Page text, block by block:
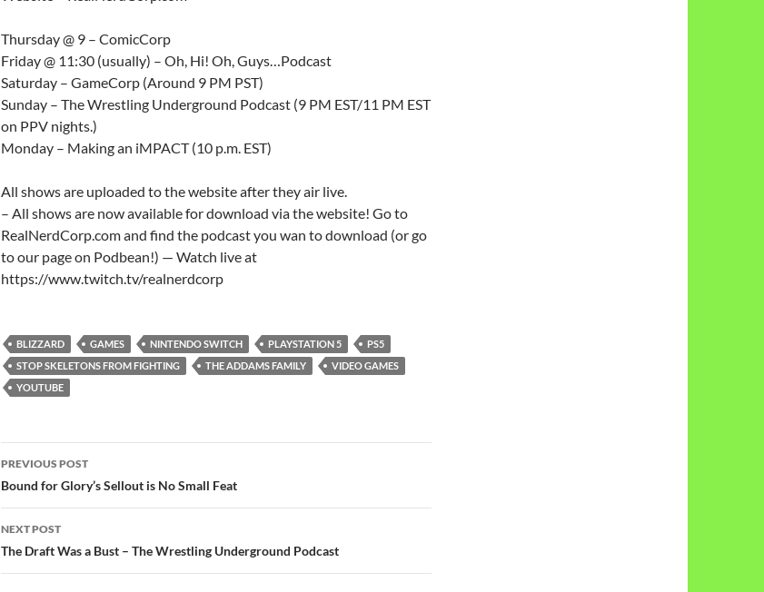
Thursday @ 9 – ComicCorp
Friday @ 11:30 (usually) – Oh, Hi! Oh, Guys…Podcast
Saturday – GameCorp (Around 9 PM PST)
Sunday – The Wrestling Underground Podcast (9 PM EST/11 PM EST
on PPV nights.)
Monday – Making an iMPACT (10 p.m. EST)
All shows are uploaded to the website after they air live.
– All shows are now available for download via the website! Go to
RealNerdCorp.com and find the podcast you wan to download (or go
to our page on Podbean!) — Watch live at
https://www.twitch.tv/realnerdcorp
BLIZZARD GAMES NINTENDO SWITCH PLAYSTATION 5
PS5
STOP SKELETONS FROM FIGHTING
THE ADDAMS FAMILY
VIDEO GAMES
YOUTUBE
Post
navigation
PREVIOUS POST
Bound for Glory’s Sellout is No Small Feat
NEXT POST
The Draft Was a Bust – The Wrestling Underground Podcast